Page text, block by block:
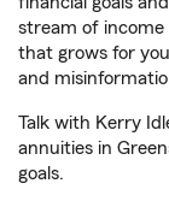
stream of
that grows for
and
Talk with Kerry
annuities in
goals.